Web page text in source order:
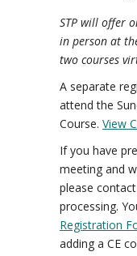
STP will offer
in person at
two courses
A separate
attend the
Course. View
If you have
meeting and
please
processing.
Registration
adding a CE